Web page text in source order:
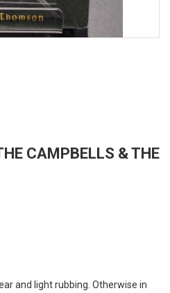
CAMPBELLS & THE
and light rubbing. Otherwise in